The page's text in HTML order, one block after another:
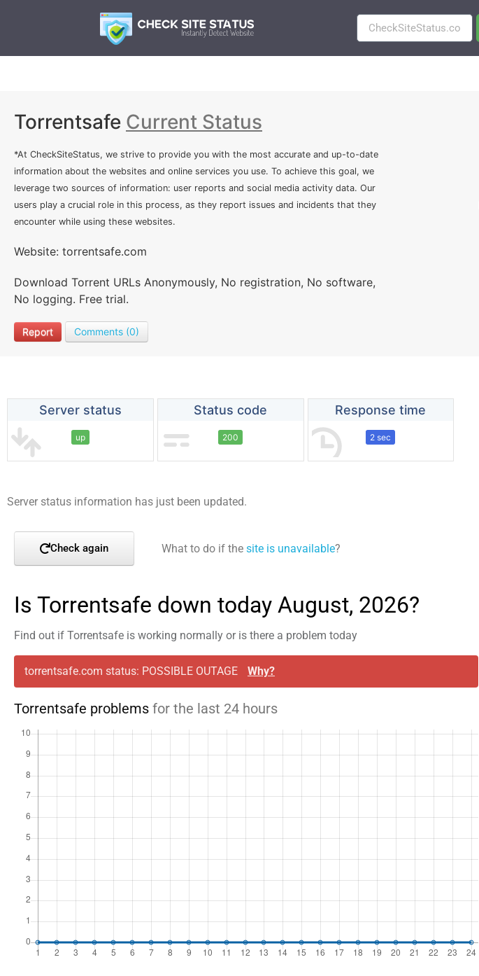
Torrentsafe Current Status
*At CheckSiteStatus, we strive to provide you with the most accurate and up-to-date
information about the websites and online services you use. To achieve this goal, we
leverage two sources of information: user reports and social media activity data. Our
users play a crucial role in this process, as they report issues and incidents that they
encounter while using these websites.
Website: torrentsafe.com
Download Torrent URLs Anonymously, No registration, No software,
No logging. Free trial.
Report Comments (0)
Server status
up
Status code
200
Response time
2 sec
Server status information has just been updated.
Check again What to do if the site is unavailable?
Is Torrentsafe down today August, 2026?
Find out if Torrentsafe is working normally or is there a problem today
torrentsafe.com status: POSSIBLE OUTAGE Why?
Torrentsafe problems for the last 24 hours